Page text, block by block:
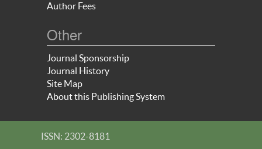
Author Fees
Other
Journal Sponsorship
Journal History
Site Map
About this Publishing System
ISSN: 2302-8181